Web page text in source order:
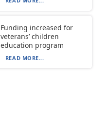
Funding increased for
veterans’ children
education program
READ MORE...